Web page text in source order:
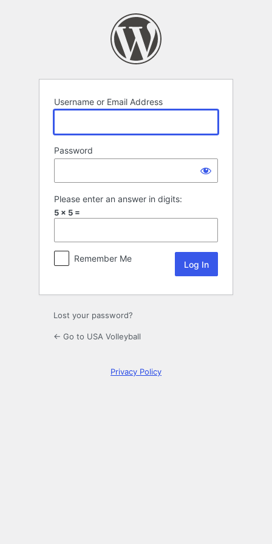
Username or Email Address
Password
Please enter an answer in digits:
5 × 5 =
Remember Me
Lost your password?
← Go to USA Volleyball
Privacy Policy